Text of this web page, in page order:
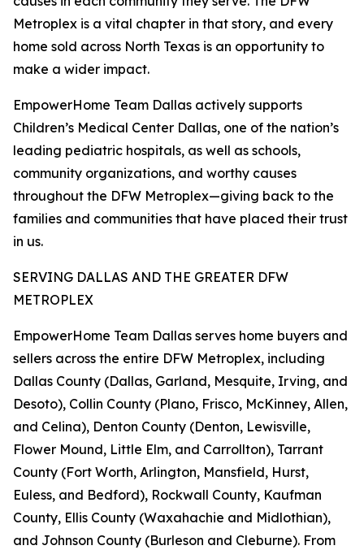
Metroplex is a vital chapter in that story, and every
home sold across North Texas is an opportunity to
make a wider impact.
EmpowerHome Team Dallas actively supports
Children’s Medical Center Dallas, one of the nation’s
leading pediatric hospitals, as well as schools,
community organizations, and worthy causes
throughout the DFW Metroplex—giving back to the
families and communities that have placed their trust
in us.
SERVING DALLAS AND THE GREATER DFW
METROPLEX
EmpowerHome Team Dallas serves home buyers and
sellers across the entire DFW Metroplex, including
Dallas County (Dallas, Garland, Mesquite, Irving, and
Desoto), Collin County (Plano, Frisco, McKinney, Allen,
and Celina), Denton County (Denton, Lewisville,
Flower Mound, Little Elm, and Carrollton), Tarrant
County (Fort Worth, Arlington, Mansfield, Hurst,
Euless, and Bedford), Rockwall County, Kaufman
County, Ellis County (Waxahachie and Midlothian),
and Johnson County (Burleson and Cleburne). From